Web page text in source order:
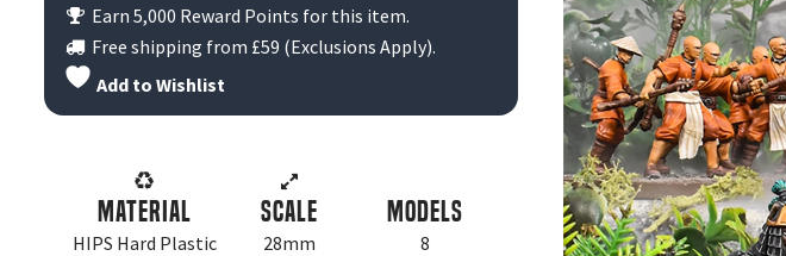
Earn 5,000 Reward Points for this item.
Free shipping from £59 (Exclusions Apply).
Add to Wishlist
Material
HIPS Hard Plastic
Scale
28mm
Models
8